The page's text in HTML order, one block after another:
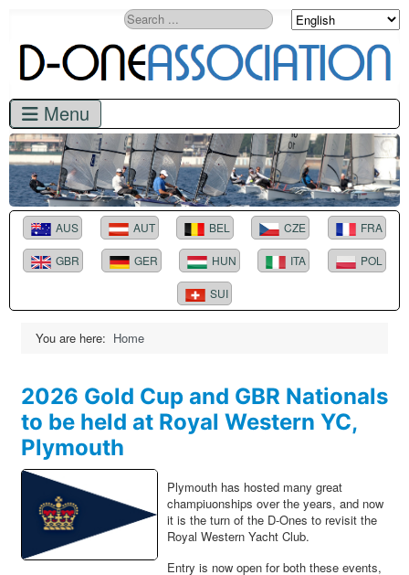
Search
AUS AUT BEL CZE FRA
GBR GER HUN ITA POL
SUI
You are here: Home
2026 Gold Cup and GBR Nationals
to be held at Royal Western YC,
Plymouth
Plymouth has hosted many great
champiuonships over the years, and now
it is the turn of the D-Ones to revisit the
Royal Western Yacht Club.
Entry is now open for both these events,